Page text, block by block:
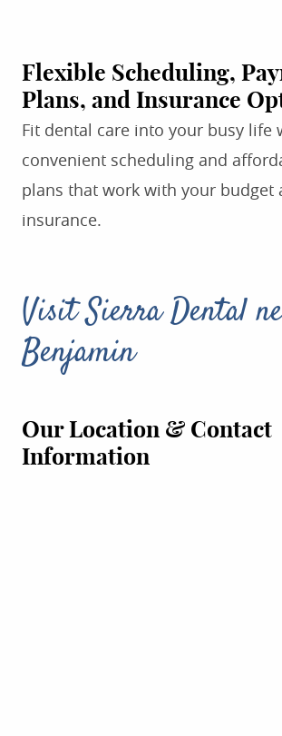
Flexible Scheduling,
Plans, and Insurance
Fit dental care into your busy life
convenient scheduling and
plans that work with your budget
insurance.
Visit Sierra Dental
Benjamin
Our Location & Contact
Information